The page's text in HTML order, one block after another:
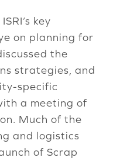
key
on planning for
the
strategies, and
specific
a meeting of
Much of the
and logistics
of Scrap